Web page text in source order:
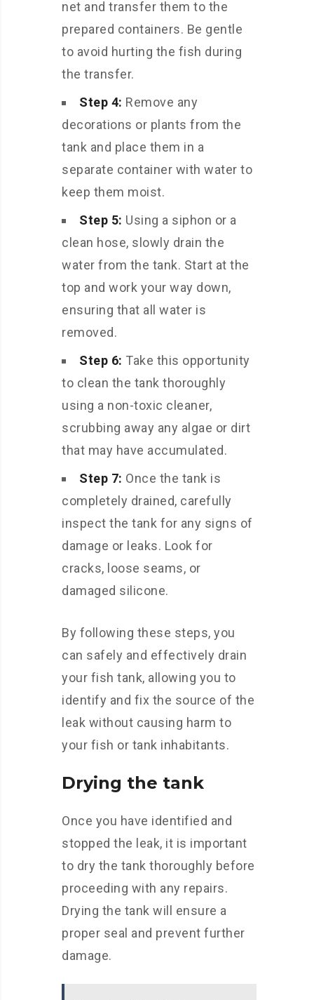
net and transfer them to the
prepared containers. Be gentle
to avoid hurting the fish during
the transfer.
Step 4: Remove any
decorations or plants from the
tank and place them in a
separate container with water to
keep them moist.
Step 5: Using a siphon or a
clean hose, slowly drain the
water from the tank. Start at the
top and work your way down,
ensuring that all water is
removed.
Step 6: Take this opportunity
to clean the tank thoroughly
using a non-toxic cleaner,
scrubbing away any algae or dirt
that may have accumulated.
Step 7: Once the tank is
completely drained, carefully
inspect the tank for any signs of
damage or leaks. Look for
cracks, loose seams, or
damaged silicone.
By following these steps, you
can safely and effectively drain
your fish tank, allowing you to
identify and fix the source of the
leak without causing harm to
your fish or tank inhabitants.
Drying the tank
Once you have identified and
stopped the leak, it is important
to dry the tank thoroughly before
proceeding with any repairs.
Drying the tank will ensure a
proper seal and prevent further
damage.